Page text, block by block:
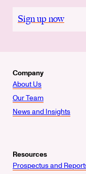
Sign up now
Company
About Us
Our Team
News and Insights
Resources
Prospectus and